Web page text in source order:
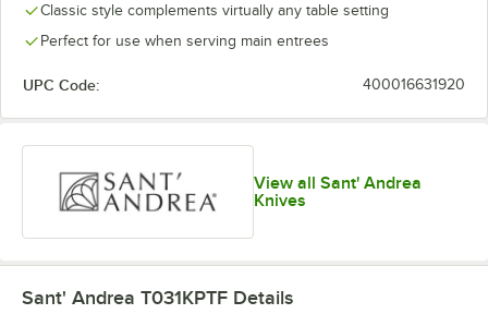
Classic style complements virtually any table setting
Perfect for use when serving main entrees
UPC Code: 400016631920
View all Sant' Andrea
Knives
Sant' Andrea T031KPTF Details